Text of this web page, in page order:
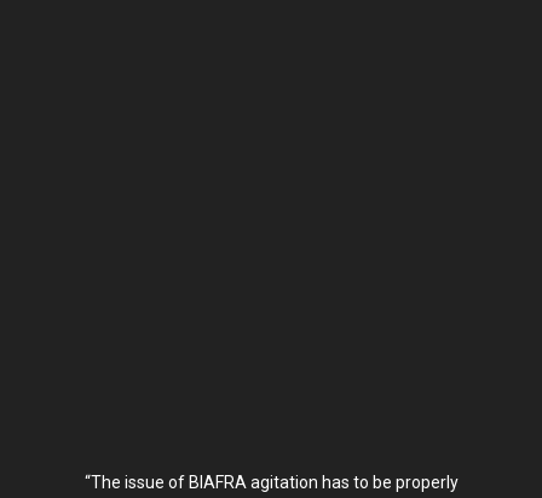
“The issue of BIAFRA agitation has to be properly